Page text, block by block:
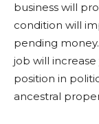
business will
condition will
pending
job will
position in
ancestral